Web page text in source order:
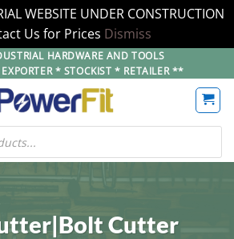
WEBSITE UNDER CONSTRUCTION
Us for Prices Dismiss
HARDWARE AND TOOLS
* STOCKIST * RETAILER **
Cutter